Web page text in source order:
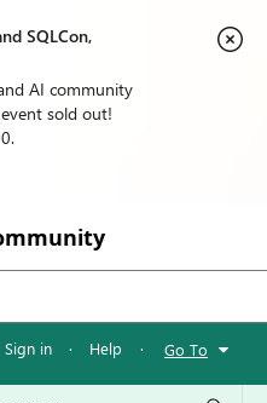
SQLCon,
AI community
sold out!
Sign in · Help · Go To